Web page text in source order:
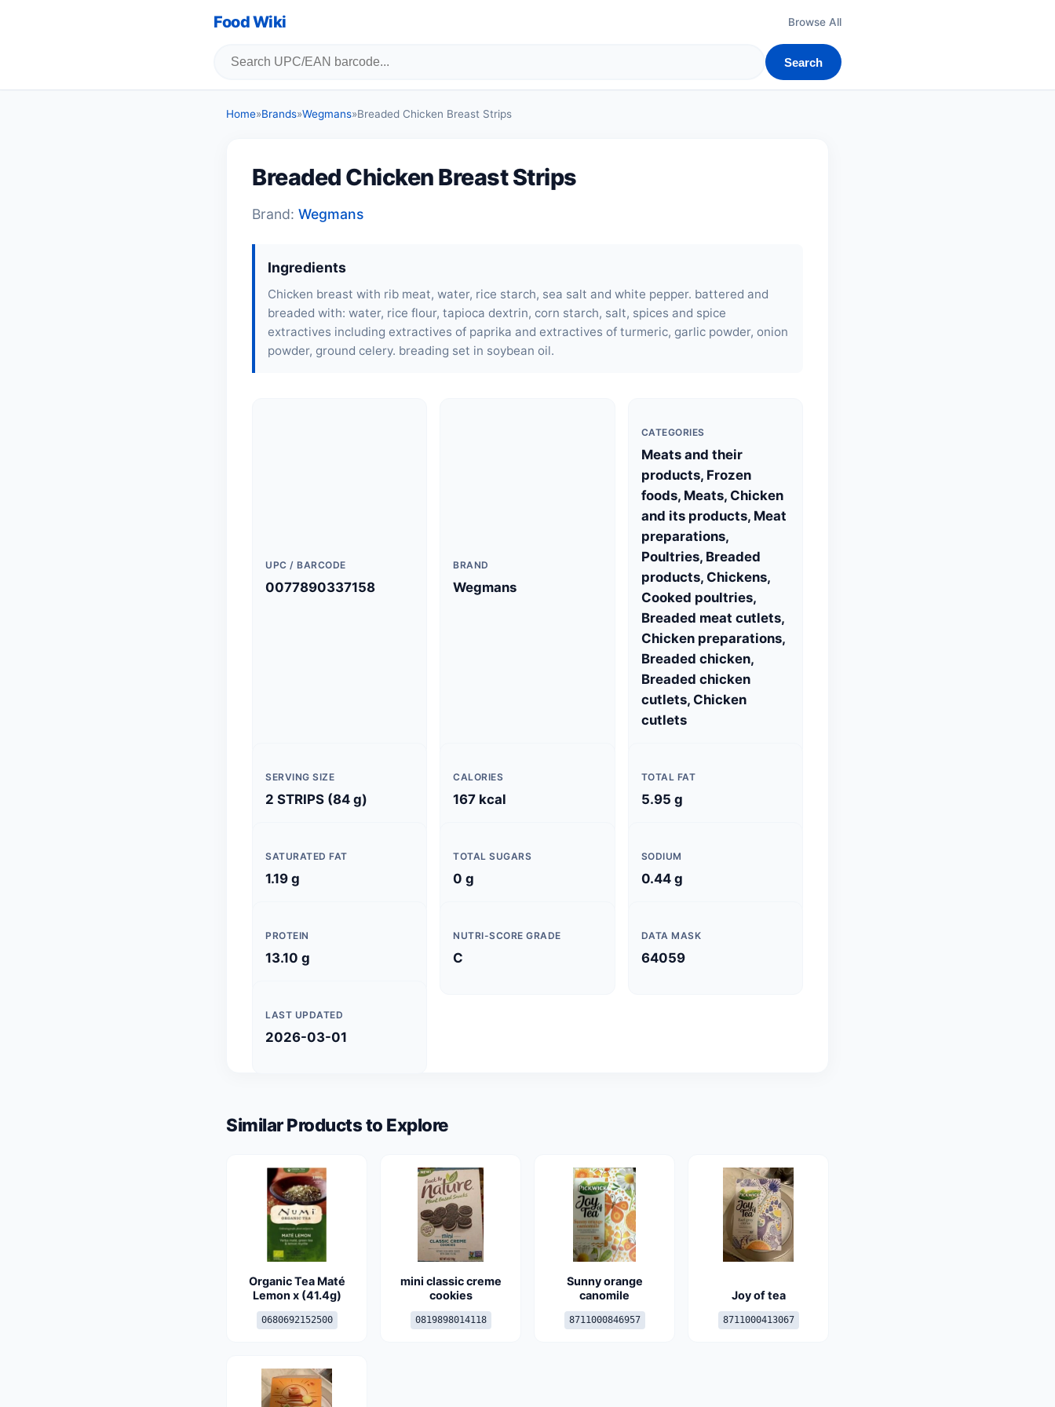
Food Wiki Browse All
Search
Home»Brands»Wegmans»Breaded Chicken Breast Strips
Breaded Chicken Breast Strips
Brand: Wegmans
Ingredients
Chicken breast with rib meat, water, rice starch, sea salt and white pepper. battered and
breaded with: water, rice flour, tapioca dextrin, corn starch, salt, spices and spice
extractives including extractives of paprika and extractives of turmeric, garlic powder, onion
powder, ground celery. breading set in soybean oil.
UPC / BARCODE
0077890337158
BRAND
Wegmans
CATEGORIES
Meats and their
products, Frozen
foods, Meats, Chicken
and its products, Meat
preparations,
Poultries, Breaded
products, Chickens,
Cooked poultries,
Breaded meat cutlets,
Chicken preparations,
Breaded chicken,
Breaded chicken
cutlets, Chicken
cutlets
SERVING SIZE
2 STRIPS (84 g)
CALORIES
167 kcal
TOTAL FAT
5.95 g
SATURATED FAT
1.19 g
TOTAL SUGARS
0 g
SODIUM
0.44 g
PROTEIN
13.10 g
NUTRI-SCORE GRADE
C
DATA MASK
64059
LAST UPDATED
2026-03-01
Similar Products to Explore
Organic Tea Maté
Lemon x (41.4g)
0680692152500
mini classic creme
cookies
0819898014118
Sunny orange
canomile
8711000846957
Joy of tea
8711000413067